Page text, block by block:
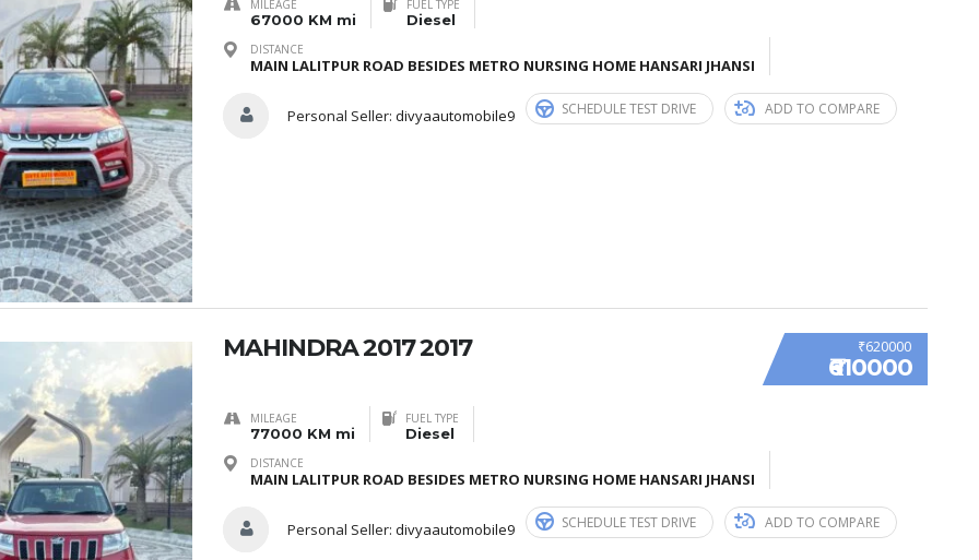
MILEAGE
67000 KM mi
FUEL TYPE
Diesel
DISTANCE
MAIN LALITPUR ROAD BESIDES METRO NURSING HOME HANSARI JHANSI
Personal Seller: divyaautomobile9 SCHEDULE TEST DRIVE ADD TO COMPARE
₹620000
₹610000
MAHINDRA 2017 2017
MILEAGE
77000 KM mi
FUEL TYPE
Diesel
DISTANCE
MAIN LALITPUR ROAD BESIDES METRO NURSING HOME HANSARI JHANSI
Personal Seller: divyaautomobile9 SCHEDULE TEST DRIVE ADD TO COMPARE